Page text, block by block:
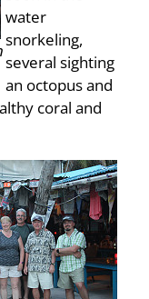
water
snorkeling,
several sighting
an octopus and
coral and